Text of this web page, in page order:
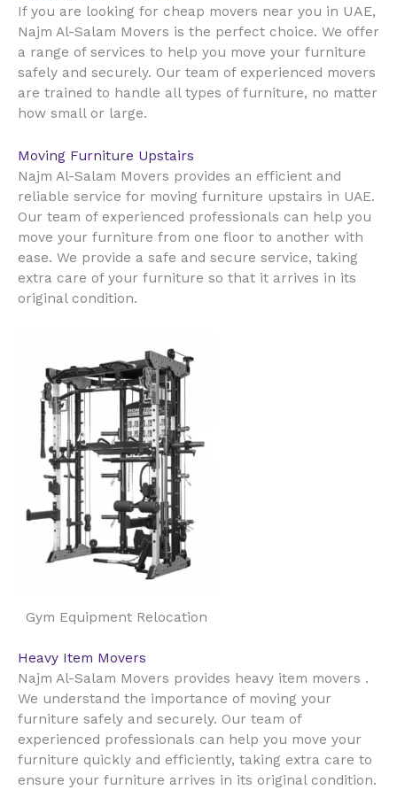
If you are looking for cheap movers near you in UAE,
Najm Al-Salam Movers is the perfect choice. We offer
a range of services to help you move your furniture
safely and securely. Our team of experienced movers
are trained to handle all types of furniture, no matter
how small or large.
Moving Furniture Upstairs
Najm Al-Salam Movers provides an efficient and
reliable service for moving furniture upstairs in UAE.
Our team of experienced professionals can help you
move your furniture from one floor to another with
ease. We provide a safe and secure service, taking
extra care of your furniture so that it arrives in its
original condition.
Gym Equipment Relocation
Heavy Item Movers
Najm Al-Salam Movers provides heavy item movers .
We understand the importance of moving your
furniture safely and securely. Our team of
experienced professionals can help you move your
furniture quickly and efficiently, taking extra care to
ensure your furniture arrives in its original condition.